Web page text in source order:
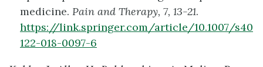
medicine. Pain and Therapy, 7, 13-21.
https://link.springer.com/article/10.1007/s40
122-018-0097-6